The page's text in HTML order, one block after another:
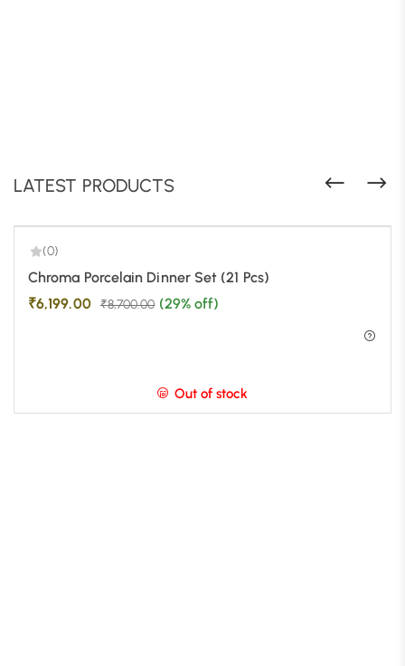
LATEST PRODUCTS
-29%
(0)
Chroma Porcelain Dinner Set (21 Pcs)
₹6,199.00 ₹8,700.00 (29% off)
Out of stock